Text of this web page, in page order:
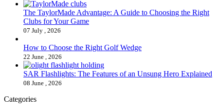
The TaylorMade Advantage: A Guide to Choosing the Right
Clubs for Your Game
07 July , 2026
How to Choose the Right Golf Wedge
22 June , 2026
SAR Flashlights: The Features of an Unsung Hero Explained
08 June , 2026
Categories